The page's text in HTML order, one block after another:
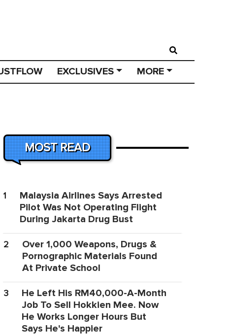
EXCLUSIVES MORE
MOST READ
1
Malaysia Airlines Says Arrested
Pilot Was Not Operating Flight
During Jakarta Drug Bust
2
Over 1,000 Weapons, Drugs &
Pornographic Materials Found
At Private School
3
He Left His RM40,000-A-Month
Job To Sell Hokkien Mee. Now
He Works Longer Hours But
Says He's Happier